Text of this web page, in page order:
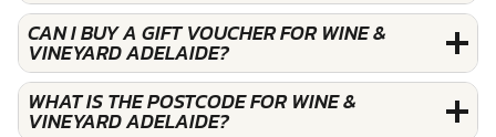
CAN I BUY A GIFT VOUCHER FOR WINE &
VINEYARD ADELAIDE?
WHAT IS THE POSTCODE FOR WINE &
VINEYARD ADELAIDE?